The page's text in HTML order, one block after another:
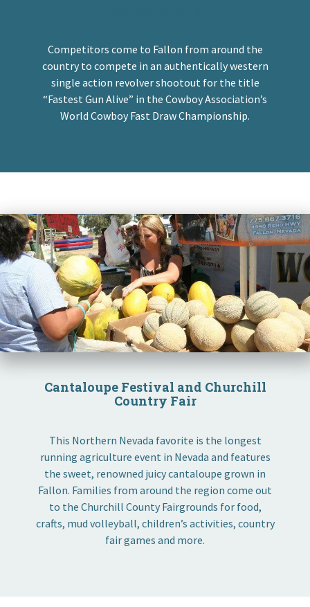
Competitors come to Fallon from around the
country to compete in an authentically western
single action revolver shootout for the title
“Fastest Gun Alive” in the Cowboy Association’s
World Cowboy Fast Draw Championship.
Cantaloupe Festival and Churchill
Country Fair
This Northern Nevada favorite is the longest
running agriculture event in Nevada and features
the sweet, renowned juicy cantaloupe grown in
Fallon. Families from around the region come out
to the Churchill County Fairgrounds for food,
crafts, mud volleyball, children’s activities, country
fair games and more.